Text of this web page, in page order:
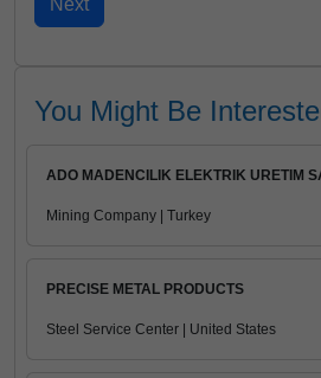
You Might Be
ADO MADENCILIK ELEKTRIK URETIM
Mining Company | Turkey
PRECISE METAL PRODUCTS
Steel Service Center | United States